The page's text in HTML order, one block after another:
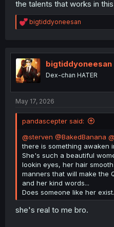
🤮
the talents that works in
R
e
t
i
o
n
bigtiddyoneesan
bigtiddyoneesan
Dex-chan HATER
May 17, 2026
pandascepter said:
@sterven @BakedBanana
there is something awaken
She's such a beautiful
lookin eyes, her hair
manners that will make the
and her kind words...
Does someone like her
she's real to me bro.